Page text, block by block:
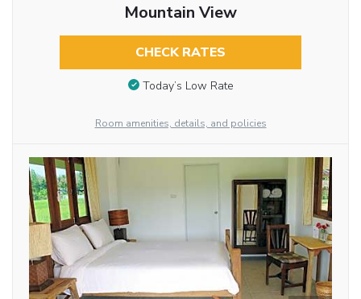
Mountain View
CHECK RATES
Today’s Low Rate
Room amenities, details, and policies